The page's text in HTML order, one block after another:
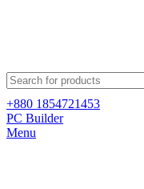
+880 1854721453
PC Builder
Menu